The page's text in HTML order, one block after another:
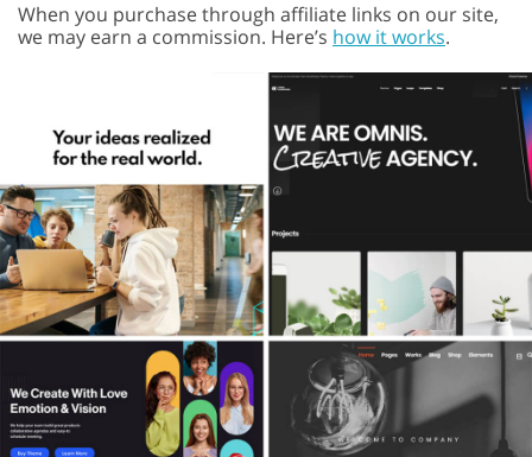
When you purchase through affiliate links on our site,
we may earn a commission. Here’s how it works.